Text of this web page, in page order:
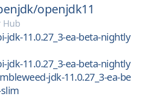
openjdk11
Hub
jdk-11.0.27_3-ea-beta-nightly
jdk-11.0.27_3-ea-beta-nightly
jdk-11.0.27_3-ea-be